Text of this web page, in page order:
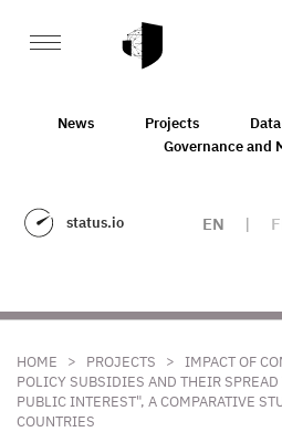
News Projects Data
Governance and
status.io EN |
HOME > PROJECTS > IMPACT OF
POLICY SUBSIDIES AND THEIR SPREAD
PUBLIC INTEREST", A COMPARATIVE
COUNTRIES